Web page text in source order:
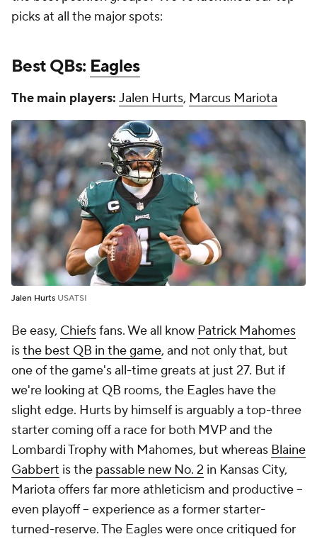
picks at all the major spots:
Best QBs: Eagles
The main players: Jalen Hurts, Marcus Mariota
Jalen Hurts USATSI
Be easy, Chiefsfans. We all know Patrick Mahomes
isthe best QB in the game, and not only that, but
one of the game's all-time greats at just 27. But if
we're looking at QB rooms, the Eagles have the
slight edge. Hurts by himself is arguably a top-three
starter coming off a race for both MVP and the
Lombardi Trophy with Mahomes, but whereas Blaine
Gabbert is the passable new No. 2 in Kansas City,
Mariota offers far more athleticism and productive --
even playoff -- experience as a former starter-
turned-reserve. The Eagles were once critiqued for